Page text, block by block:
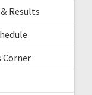
Results
Corner